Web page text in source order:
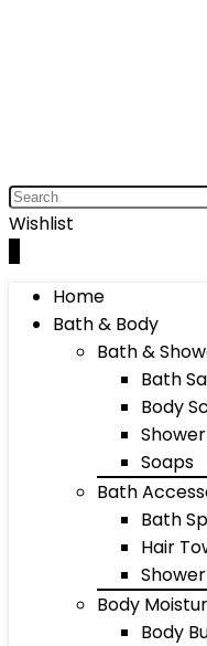
Wishlist
Home
Bath & Body
Bath &
Bath
Body
Soaps
Bath
Bath
Hair
Body
Body